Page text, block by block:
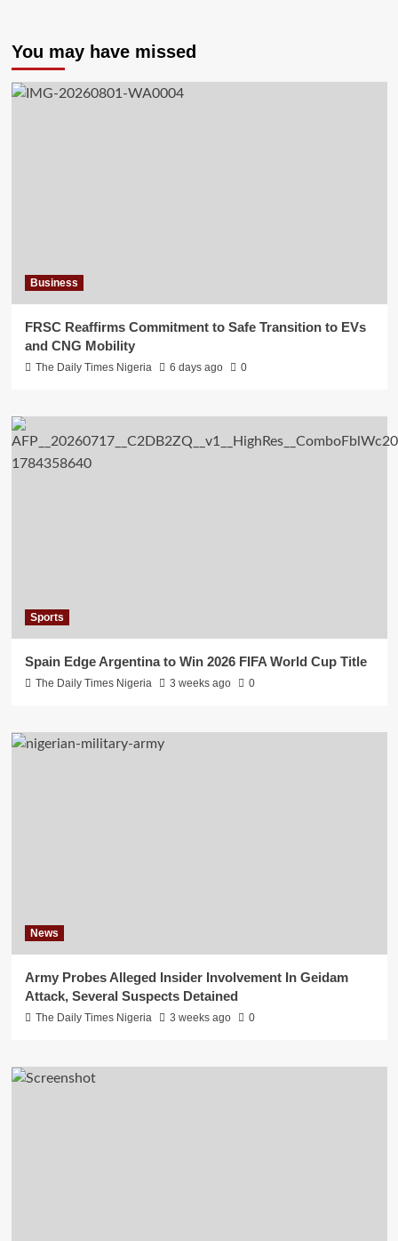
You may have missed
Business
FRSC Reaffirms Commitment to Safe Transition to EVs
and CNG Mobility
The Daily Times Nigeria 6 days ago 0
Sports
Spain Edge Argentina to Win 2026 FIFA World Cup Title
The Daily Times Nigeria 3 weeks ago 0
News
Army Probes Alleged Insider Involvement In Geidam
Attack, Several Suspects Detained
The Daily Times Nigeria 3 weeks ago 0